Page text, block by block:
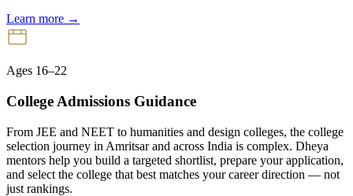
Learn more →
Ages 16–22
College Admissions Guidance
From JEE and NEET to humanities and design colleges, the college
selection journey in Amritsar and across India is complex. Dheya
mentors help you build a targeted shortlist, prepare your application,
and select the college that best matches your career direction — not
just rankings.